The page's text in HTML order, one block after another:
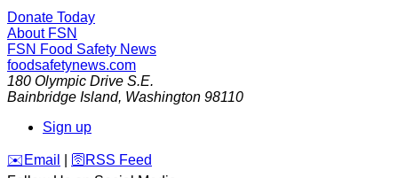
Donate Today
About FSN
FSN Food Safety News
foodsafetynews.com
180 Olympic Drive S.E.
Bainbridge Island, Washington 98110
Sign up
️✉️ Email 🛜 RSS Feed